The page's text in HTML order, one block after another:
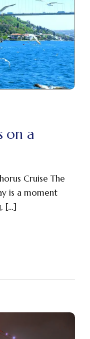
on a
Cruise The
is a moment
[…]